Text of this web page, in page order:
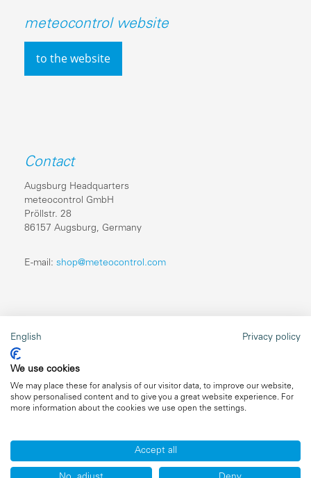
meteocontrol website
to the website
Contact
Augsburg Headquarters
meteocontrol GmbH
Pröllstr. 28
86157 Augsburg, Germany
E-mail: shop@meteocontrol.com
Legal information
Imprint
Data privacy
English Privacy policy
We use cookies
We may place these for analysis of our visitor data, to improve our website,
show personalised content and to give you a great website experience. For
more information about the cookies we use open the settings.
Accept all